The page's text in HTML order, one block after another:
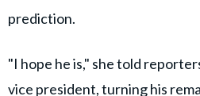
prediction.
"I hope he is," she told
vice president, turning his